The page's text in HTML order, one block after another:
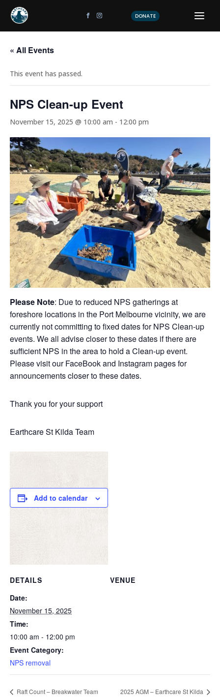
DONATE
« All Events
This event has passed.
NPS Clean-up Event
November 15, 2025 @ 10:00 am - 12:00 pm
Please Note: Due to reduced NPS gatherings at
foreshore locations in the Port Melbourne vicinity, we are
currently not committing to fixed dates for NPS Clean-up
events. We all advise closer to these dates if there are
sufficient NPS in the area to hold a Clean-up event.
Please visit our FaceBook and Instagram pages for
announcements closer to these dates.
Thank you for your support
Earthcare St Kilda Team
Add to calendar
DETAILS
Date:
November 15, 2025
Time:
10:00 am - 12:00 pm
Event Category:
NPS removal
VENUE
Raft Count – Breakwater Team 2025 AGM – Earthcare St Kilda